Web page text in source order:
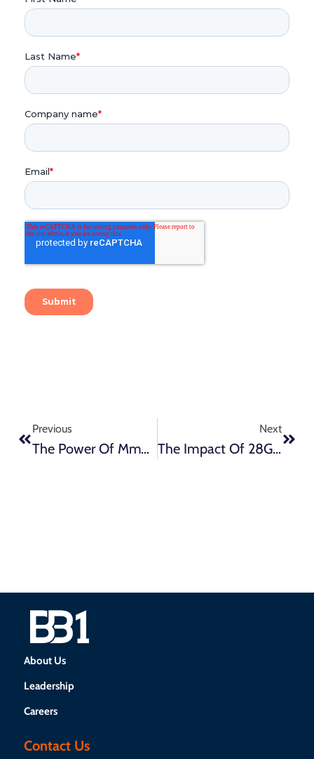
Previous
The Power Of MmWave Spectrum: Enhancing Connectivity And Driving 5G Innovation
Next
The Impact Of 28GHz Spectrum On Different Industries: From Mobile Network Operators To Enterprise Applications
About Us
Leadership
Careers
Contact Us